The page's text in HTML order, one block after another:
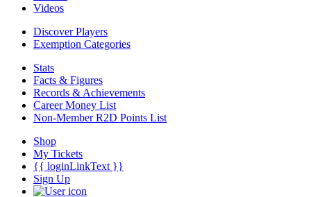
Videos
Discover Players
Exemption Categories
Stats
Facts & Figures
Records & Achievements
Career Money List
Non-Member R2D Points List
Shop
My Tickets
{{ loginLinkText }}
Sign Up